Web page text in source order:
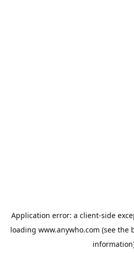
Application error: a client-side
loading www.anywho.com (see the